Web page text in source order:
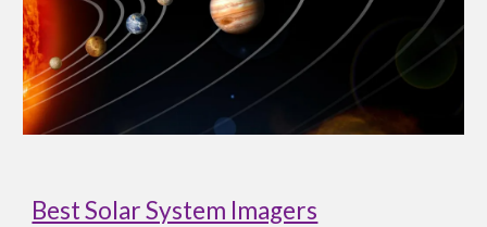
Best Solar System Imagers